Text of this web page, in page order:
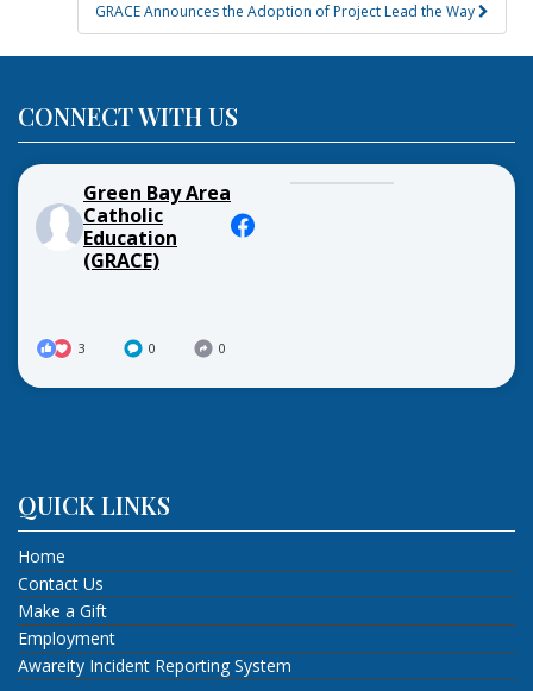
GRACE Announces the Adoption of Project Lead the Way
CONNECT WITH US
Green Bay Area
Catholic
Education
(GRACE)
3 0 0
QUICK LINKS
Home
Contact Us
Make a Gift
Employment
Awareity Incident Reporting System